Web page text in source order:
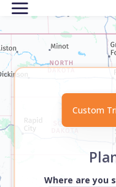
Custom
Where are you